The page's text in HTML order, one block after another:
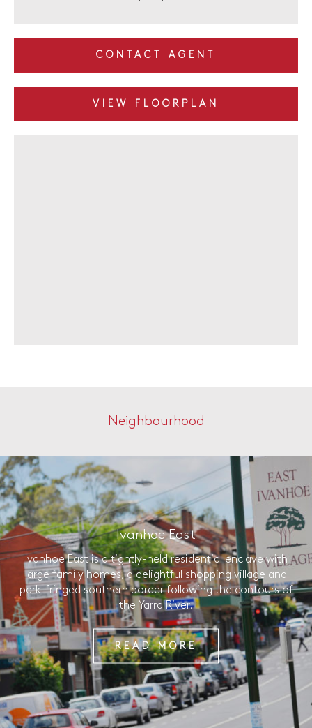
CONTACT AGENT
VIEW FLOORPLAN
Neighbourhood
Ivanhoe East
Ivanhoe East is a tightly-held residential enclave with
large family homes, a delightful shopping village and
park-fringed southern border following the contours of
the Yarra River.
READ MORE